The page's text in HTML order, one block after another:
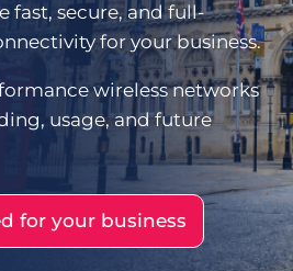
fast, secure, and full-
for your business.
wireless networks
usage, and future
for your business